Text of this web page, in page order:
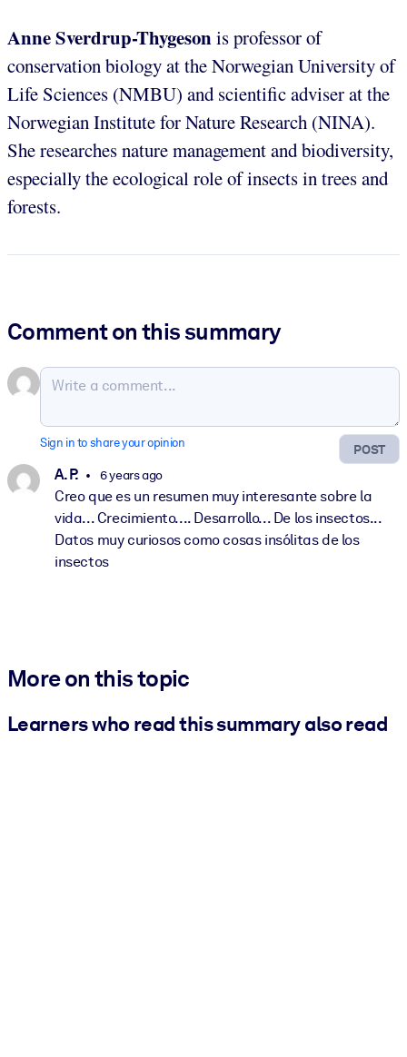
Anne Sverdrup-Thygesonis professor of
conservation biology at the Norwegian University of
Life Sciences (NMBU) and scientific adviser at the
Norwegian Institute for Nature Research (NINA).
She researches nature management and biodiversity,
especially the ecological role of insects in trees and
forests.
Comment on this summary
POST
Sign in to share your opinion
A. P. 6 years ago
Creo que es un resumen muy interesante sobre la
vida... Crecimiento.... Desarrollo... De los insectos...
Datos muy curiosos como cosas insólitas de los
insectos
More on this topic
Learners who read this summary also read